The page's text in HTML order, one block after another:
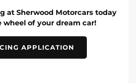
at Sherwood Motorcars today
wheel of your dream car!
APPLICATION